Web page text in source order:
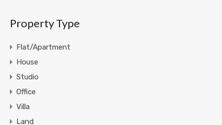
Property Type
Flat/Apartment
House
Studio
Office
Villa
Land